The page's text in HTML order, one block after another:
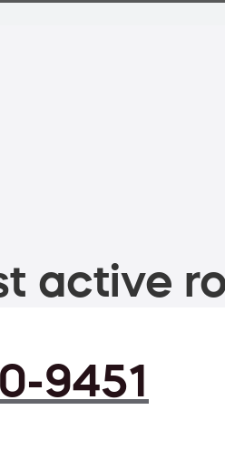
active
9451